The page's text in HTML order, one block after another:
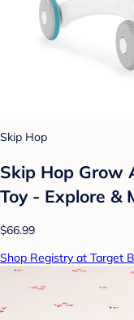
Skip Hop
Skip Hop Grow
Toy - Explore &
$66.99
Shop Registry at Target